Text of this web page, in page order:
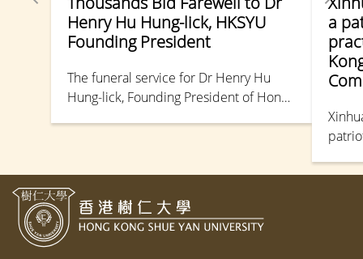
Henry Hu Hung-lick, HKSYU
Founding President
The funeral service for Dr Henry Hu
Hung-lick, Founding President of Hong
political and educational sectors
attended to pay their final respects.
a